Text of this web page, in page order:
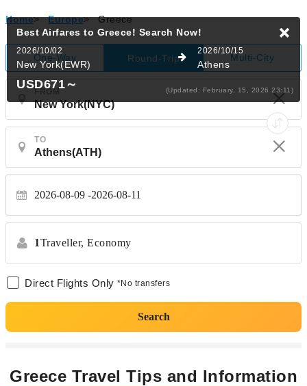
Home> Europe> Greece
One-Way Round-Trip Multi-City
TO
2026-08-09 2026-08-11
1Traveller, Economy
Direct Flights Only *No transfers
Search
Best Airfares to Greece! Search Now!
2026/10/02
New York(EWR)
2026/10/15
Athens
USD671～ (Updated: February, 15, 2026 23:11)
Greece Travel Tips and Information